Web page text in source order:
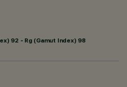
92 - Rg (Gamut Index) 98